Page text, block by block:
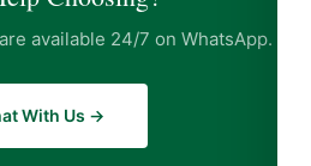
available 24/7 on WhatsApp.
With Us →